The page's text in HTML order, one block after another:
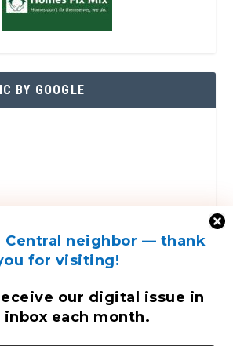
Central neighbor — thank
for visiting!
our digital issue in
inbox each month.
BY GOOGLE